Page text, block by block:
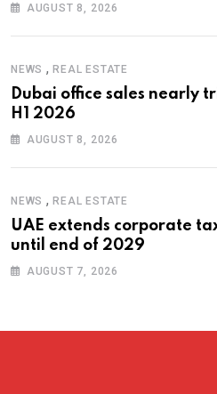
AUGUST 8, 2026
NEWS ,REAL ESTATE
Dubai office sales nearly
H1 2026
AUGUST 8, 2026
NEWS ,REAL ESTATE
UAE extends corporate
until end of 2029
AUGUST 7, 2026